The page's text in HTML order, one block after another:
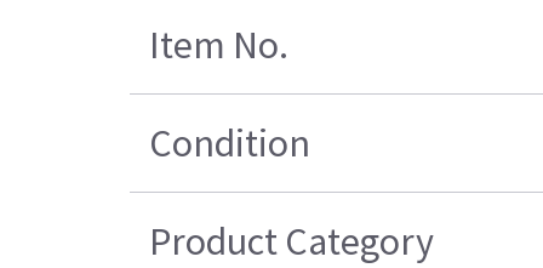
Item No.
Condition
Product Category